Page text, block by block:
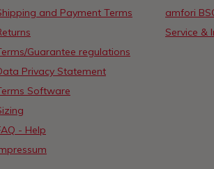
and Payment Terms
Guarantee regulations
Privacy Statement
Software
- Help
amfori
Service &